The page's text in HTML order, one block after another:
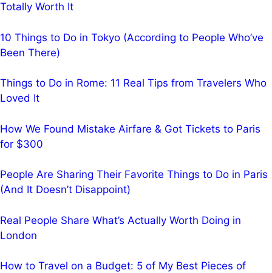
Totally Worth It
10 Things to Do in Tokyo (According to People Who’ve
Been There)
Things to Do in Rome: 11 Real Tips from Travelers Who
Loved It
How We Found Mistake Airfare & Got Tickets to Paris
for $300
People Are Sharing Their Favorite Things to Do in Paris
(And It Doesn’t Disappoint)
Real People Share What’s Actually Worth Doing in
London
How to Travel on a Budget: 5 of My Best Pieces of